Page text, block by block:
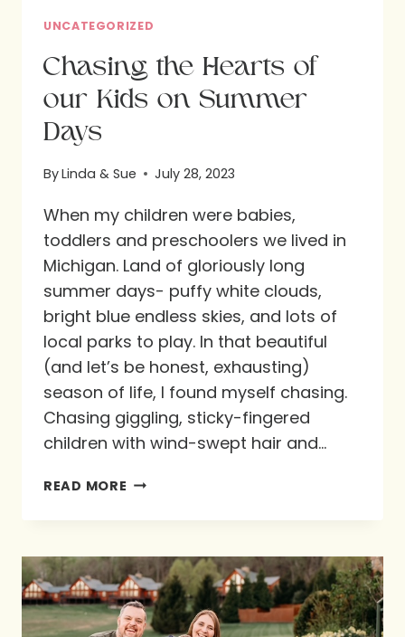
UNCATEGORIZED
Chasing the Hearts of
our Kids on Summer
Days
ByLinda & Sue July 28, 2023
When my children were babies,
toddlers and preschoolers we lived in
Michigan. Land of gloriously long
summer days- puffy white clouds,
bright blue endless skies, and lots of
local parks to play. In that beautiful
(and let’s be honest, exhausting)
season of life, I found myself chasing.
Chasing giggling, sticky-fingered
children with wind-swept hair and…
READ MORE CHASING
OF
OUR
KIDS